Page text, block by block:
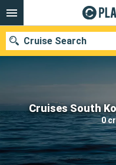
Cruises South
0
Cruise Search
Our destinations
Departure month
Ports